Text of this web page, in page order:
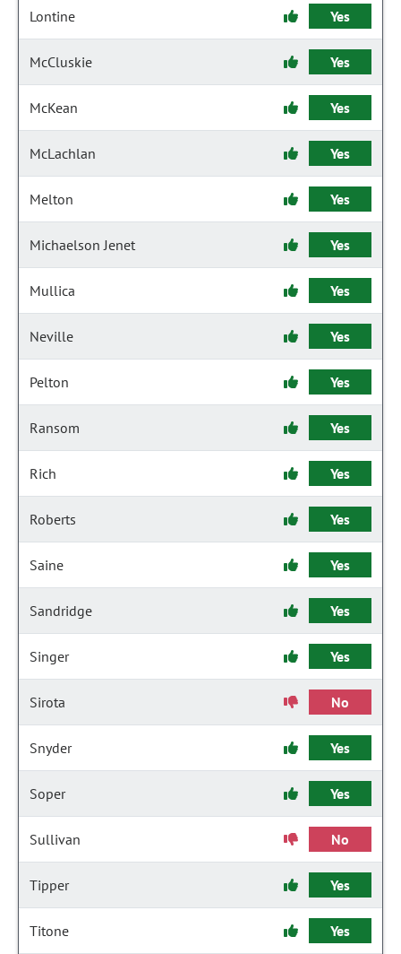
Lontine Yes
McCluskie Yes
McKean Yes
McLachlan Yes
Melton Yes
Michaelson Jenet Yes
Mullica Yes
Neville Yes
Pelton Yes
Ransom Yes
Rich Yes
Roberts Yes
Saine Yes
Sandridge Yes
Singer Yes
Sirota No
Snyder Yes
Soper Yes
Sullivan No
Tipper Yes
Titone Yes